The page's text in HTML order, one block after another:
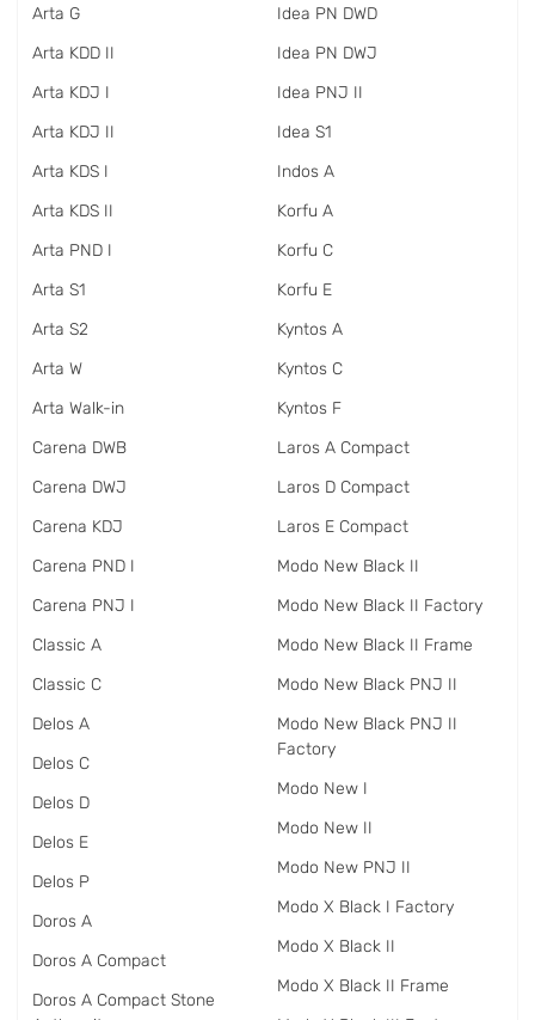
Arta G
Arta KDD II
Arta KDJ I
Arta KDJ II
Arta KDS I
Arta KDS II
Arta PND I
Arta S1
Arta S2
Arta W
Arta Walk-in
Carena DWB
Carena DWJ
Carena KDJ
Carena PND I
Carena PNJ I
Classic A
Classic C
Delos A
Delos C
Delos D
Delos E
Delos P
Doros A
Doros A Compact
Doros A Compact Stone
Idea PN DWD
Idea PN DWJ
Idea PNJ II
Idea S1
Indos A
Korfu A
Korfu C
Korfu E
Kyntos A
Kyntos C
Kyntos F
Laros A Compact
Laros D Compact
Laros E Compact
Modo New Black II
Modo New Black II Factory
Modo New Black II Frame
Modo New Black PNJ II
Modo New Black PNJ II
Factory
Modo New I
Modo New II
Modo New PNJ II
Modo X Black I Factory
Modo X Black II
Modo X Black II Frame